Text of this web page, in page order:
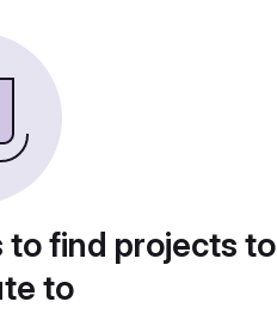
to find projects to
to